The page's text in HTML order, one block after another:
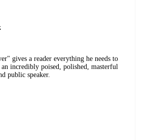
gives a reader everything he needs to
incredibly poised, polished, masterful
public speaker.